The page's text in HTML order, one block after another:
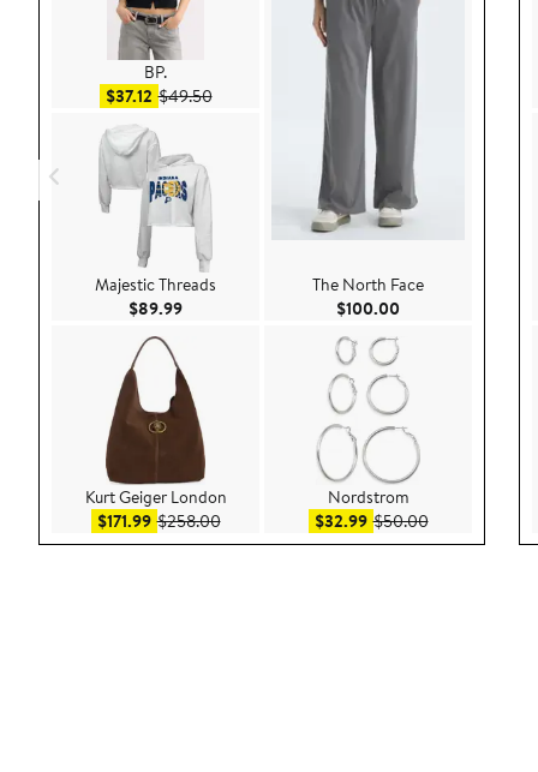
BP.
$37.12Sale price $37.12
$49.50After sale price $49.50
Majestic Threads
$89.99Current Price $89.99
Kurt Geiger London
$171.99Sale price $171.99
$258.00After sale price $258.00
The North Face
$100.00
Nordstrom
$32.99Sale price $32.99
$50.00After sale